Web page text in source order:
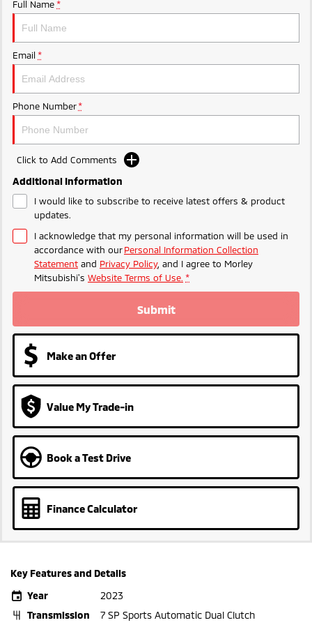
Ute | Pick Up | 4x4 or 4x2
Plug-in Hybrid EV
Outlander Plug-in
Hybrid EV
Eclipse Cross Plug-in
Full Name *
Email *
Phone Number *
Click to Add Comments
Additional Information
I would like to subscribe to receive latest offers & product
updates.
I acknowledge that my personal information will be used in
accordance with ourPersonal Information Collection
Statement and Privacy Policy, and I agree to Morley
Mitsubishi's Website Terms of Use. *
Submit
Make an Offer
Value My Trade-in
Book a Test Drive
Finance Calculator
Key Features and Details
Year
2023
Transmission
7 SP Sports Automatic Dual Clutch